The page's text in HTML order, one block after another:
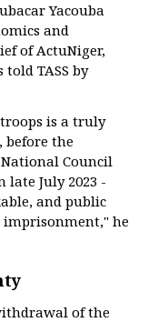
Yacouba
and
of ActuNiger,
TASS by
is a truly
before the
Council
late July 2023 -
and public
imprisonment," he
of the